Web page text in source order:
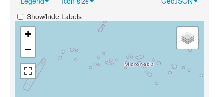
AboutShow/hide Labels
+
−